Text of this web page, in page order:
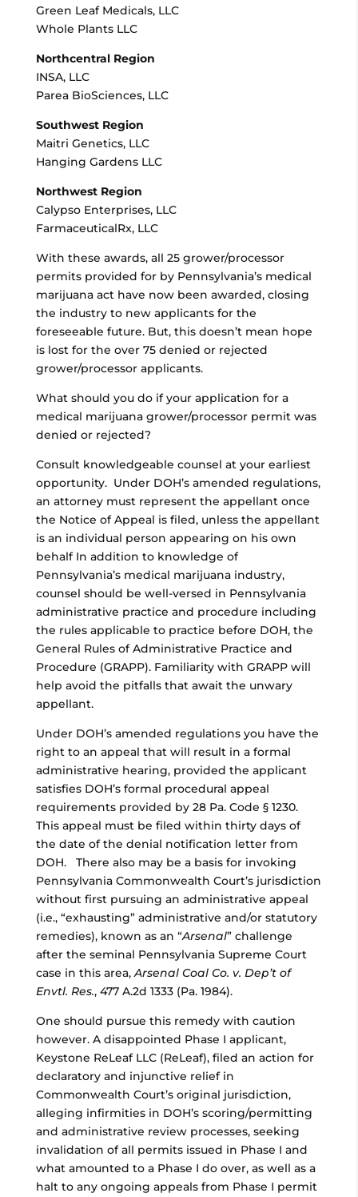
Green Leaf Medicals, LLC
Whole Plants LLC
Northcentral Region
INSA, LLC
Parea BioSciences, LLC
Southwest Region
Maitri Genetics, LLC
Hanging Gardens LLC
Northwest Region
Calypso Enterprises, LLC
FarmaceuticalRx, LLC
With these awards, all 25 grower/processor
permits provided for by Pennsylvania’s medical
marijuana act have now been awarded, closing
the industry to new applicants for the
foreseeable future. But, this doesn’t mean hope
is lost for the over 75 denied or rejected
grower/processor applicants.
What should you do if your application for a
medical marijuana grower/processor permit was
denied or rejected?
Consult knowledgeable counsel at your earliest
opportunity. Under DOH’s amended regulations,
an attorney must represent the appellant once
the Notice of Appeal is filed, unless the appellant
is an individual person appearing on his own
behalf In addition to knowledge of
Pennsylvania’s medical marijuana industry,
counsel should be well-versed in Pennsylvania
administrative practice and procedure including
the rules applicable to practice before DOH, the
General Rules of Administrative Practice and
Procedure (GRAPP). Familiarity with GRAPP will
help avoid the pitfalls that await the unwary
appellant.
Under DOH’s amended regulations you have the
right to an appeal that will result in a formal
administrative hearing, provided the applicant
satisfies DOH’s formal procedural appeal
requirements provided by 28 Pa. Code § 1230.
This appeal must be filed within thirty days of
the date of the denial notification letter from
DOH. There also may be a basis for invoking
Pennsylvania Commonwealth Court’s jurisdiction
without first pursuing an administrative appeal
(i.e., “exhausting” administrative and/or statutory
remedies), known as an “Arsenal” challenge
after the seminal Pennsylvania Supreme Court
case in this area,Arsenal Coal Co. v. Dep’t of
Envtl. Res., 477 A.2d 1333 (Pa. 1984).
One should pursue this remedy with caution
however. A disappointed Phase I applicant,
Keystone ReLeaf LLC (ReLeaf), filed an action for
declaratory and injunctive relief in
Commonwealth Court’s original jurisdiction,
alleging infirmities in DOH’s scoring/permitting
and administrative review processes, seeking
invalidation of all permits issued in Phase I and
what amounted to a Phase I do over, as well as a
halt to any ongoing appeals from Phase I permit